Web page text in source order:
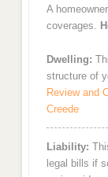
A
coverages.
Dwelling:
structure of
Review and
Creede
Liability:
legal bills if